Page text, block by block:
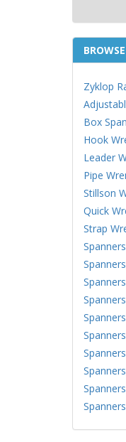
Zyklop
Box
Hook
Leader
Pipe
Stillson
Quick
Strap